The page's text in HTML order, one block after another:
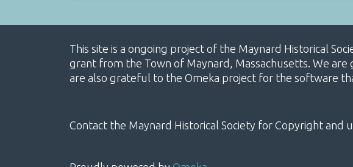
This site is a ongoing project of the Maynard Historical
grant from the Town of Maynard, Massachusetts. We
are also grateful to the Omeka project for the software
Contact the Maynard Historical Society for Copyright and